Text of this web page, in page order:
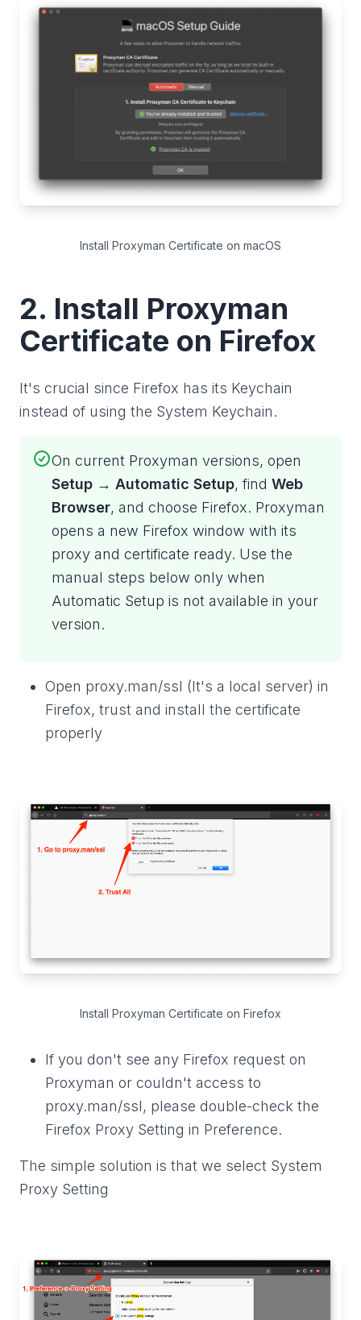
Install Proxyman Certificate on macOS
2. Install Proxyman
Certificate on Firefox
It's crucial since Firefox has its Keychain
instead of using the System Keychain.
On current Proxyman versions, open
Setup → Automatic Setup, find Web
Browser, and choose Firefox. Proxyman
opens a new Firefox window with its
proxy and certificate ready. Use the
manual steps below only when
Automatic Setup is not available in your
version.
Open proxy.man/ssl (It's a local server) in
Firefox, trust and install the certificate
properly
Install Proxyman Certificate on Firefox
If you don't see any Firefox request on
Proxyman or couldn't access to
proxy.man/ssl, please double-check the
Firefox Proxy Setting in Preference.
The simple solution is that we select System
Proxy Setting